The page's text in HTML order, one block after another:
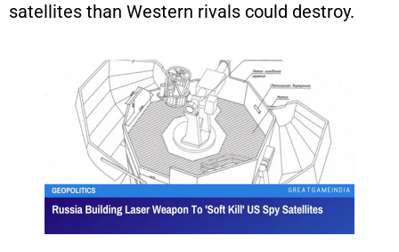
satellites than Western rivals could destroy.